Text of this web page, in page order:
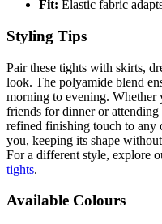
Fit: Elastic fabric
Styling Tips
Pair these tights with skirts,
look. The polyamide blend
morning to evening. Whether
friends for dinner or attending
refined finishing touch to any
you, keeping its shape
For a different style, explore
tights.
Available Colours